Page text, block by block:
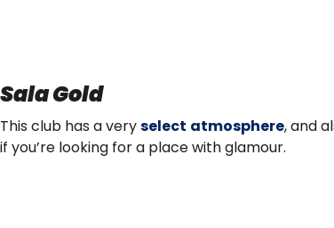
Sala Gold
This club has a veryselect atmosphere, and
if you’re looking for a place with glamour.